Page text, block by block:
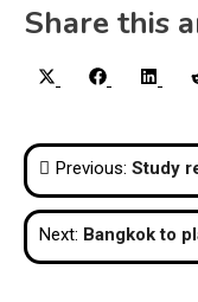
Share this
Share
Share
Facebook
Post
navigation
Previous: Study
Next: Bangkok to